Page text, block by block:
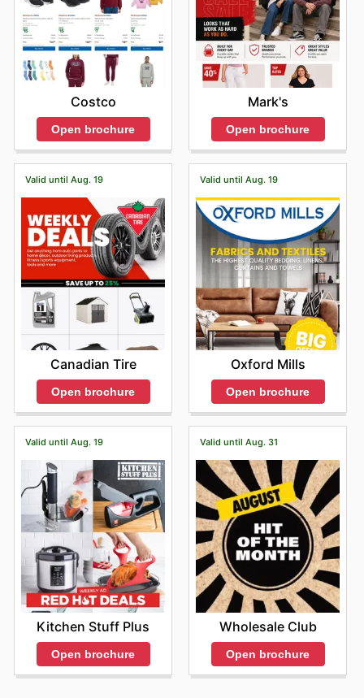
Costco
Open brochure
Mark's
Open brochure
Valid until Aug. 19
Canadian Tire
Open brochure
Valid until Aug. 19
Oxford Mills
Open brochure
Valid until Aug. 19
Kitchen Stuff Plus
Open brochure
Valid until Aug. 31
Wholesale Club
Open brochure